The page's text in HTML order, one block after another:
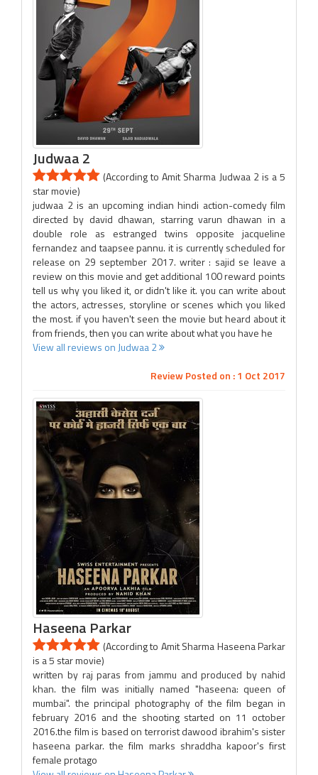
Judwaa 2
(According to Amit Sharma Judwaa 2 is a 5
star movie)
judwaa 2 is an upcoming indian hindi action-comedy film
directed by david dhawan, starring varun dhawan in a
double role as estranged twins opposite jacqueline
fernandez and taapsee pannu. it is currently scheduled for
release on 29 september 2017. writer : sajid se leave a
review on this movie and get additional 100 reward points
tell us why you liked it, or didn't like it. you can write about
the actors, actresses, storyline or scenes which you liked
the most. if you haven't seen the movie but heard about it
from friends, then you can write about what you have he
View all reviews on Judwaa 2
Review Posted on : 1 Oct 2017
Haseena Parkar
(According to Amit Sharma Haseena Parkar
is a 5 star movie)
written by raj paras from jammu and produced by nahid
khan. the film was initially named "haseena: queen of
mumbai". the principal photography of the film began in
february 2016 and the shooting started on 11 october
2016.the film is based on terrorist dawood ibrahim's sister
haseena parkar. the film marks shraddha kapoor's first
female protago